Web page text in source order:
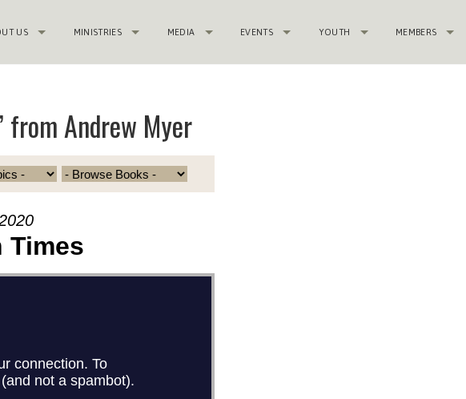
US MINISTRIES MEDIA EVENTS YOUTH MEMBERS
from Andrew Myer
Times